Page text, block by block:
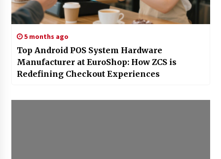
5 months ago
Top Android POS System Hardware
Manufacturer at EuroShop: How ZCS is
Redefining Checkout Experiences